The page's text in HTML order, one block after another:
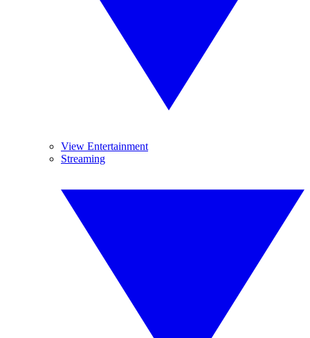
View Entertainment
Streaming